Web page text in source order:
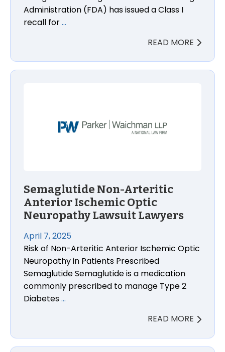
Administration (FDA) has issued a Class I
recall for…
READ MORE
Semaglutide Non-Arteritic
Anterior Ischemic Optic
Neuropathy Lawsuit Lawyers
April 7, 2025
Risk of Non-Arteritic Anterior Ischemic Optic
Neuropathy in Patients Prescribed
Semaglutide Semaglutide is a medication
commonly prescribed to manage Type 2
Diabetes…
READ MORE